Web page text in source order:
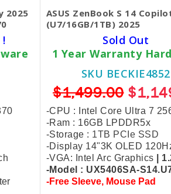
2025
ASUS ZenBook S 14
(U7/16GB/1TB) 2025
Sold Out
1 Year Warranty
SKU BECKIE4852
$1,499.00
-CPU : Intel Core Ultra 7
-Ram : 16GB LPDDR5x
-Storage : 1TB PCIe SSD
-Display 14"3K OLED
-VGA: Intel Arc Graphics
|
-Model : UX5406SA-
-Free Sleeve,Mouse Pad